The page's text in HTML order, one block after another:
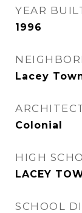
YEAR
1996
Lacey
Colonial
HIGH
LACEY
SCHOOL